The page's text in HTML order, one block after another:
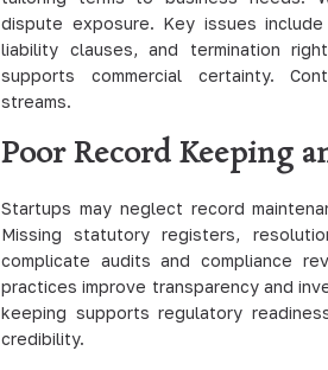
dispute exposure. Key issues
liability clauses, and termination
supports commercial certainty.
streams.
Poor Record Keeping
Startups may neglect record
Missing statutory registers,
complicate audits and compliance
practices improve transparency and
keeping supports regulatory
credibility.